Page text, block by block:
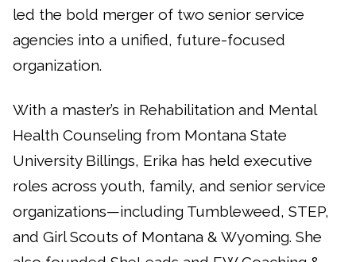
led the bold merger of two senior service
agencies into a unified, future-focused
organization.
With a master’s in Rehabilitation and Mental
Health Counseling from Montana State
University Billings, Erika has held executive
roles across youth, family, and senior service
organizations—including Tumbleweed, STEP,
and Girl Scouts of Montana & Wyoming. She